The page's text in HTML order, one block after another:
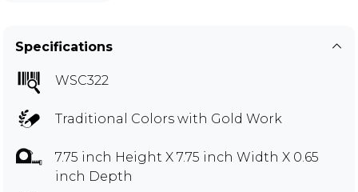
Specifications
WSC322
Traditional Colors with Gold Work
7.75 inch Height X 7.75 inch Width X 0.65
inch Depth